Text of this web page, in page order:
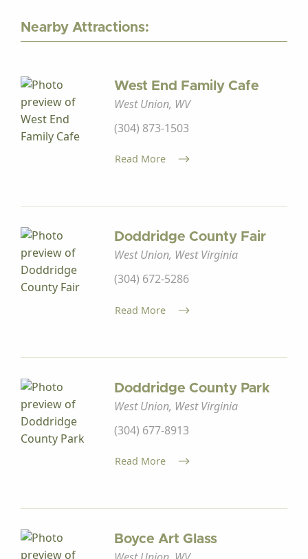
Nearby Attractions:
West End Family Cafe
West Union, WV
(304) 873-1503
Read More
Doddridge County Fair
West Union, West Virginia
(304) 672-5286
Read More
Doddridge County Park
West Union, West Virginia
(304) 677-8913
Read More
Boyce Art Glass